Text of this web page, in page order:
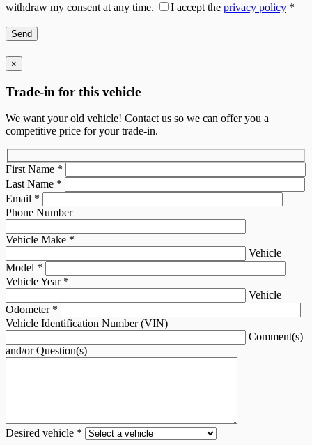
withdraw my consent at any time.
I accept the privacy policy *
×
Trade-in for this vehicle
We want your old vehicle! Contact us so we can offer you a
competitive price for your trade-in.
First Name *
Last Name *
Email *
Phone Number
Vehicle Make *
Vehicle
Model *
Vehicle Year *
Vehicle
Odometer *
Vehicle Identification Number (VIN)
Comment(s)
and/or Question(s)
Desired vehicle *